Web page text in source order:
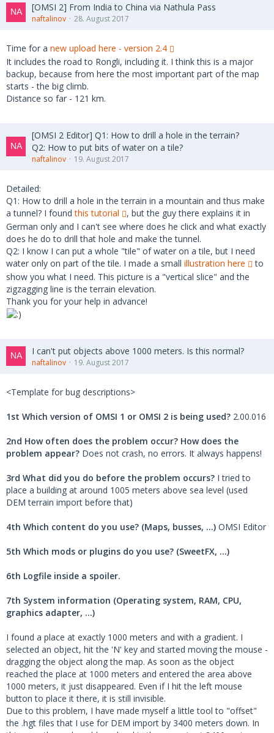
[OMSI 2] From India to China via Nathula Pass
naftalinov 28. August 2017
Time for a new upload here - version 2.4
It includes the road to Rongli, including it. I think this is a major
backup, because from here the most important part of the map
starts - the big climb.
Distance so far - 121 km.
[OMSI 2 Editor] Q1: How to drill a hole in the terrain?
Q2: How to put bits of water on a tile?
naftalinov 19. August 2017
Detailed:
Q1: How to drill a hole in the terrain in a mountain and thus make
a tunnel? I foundthis tutorial
, but the guy there explains it in
German only and I can't see where does he click and what exactly
does he do to drill that hole and make the tunnel.
Q2: I know I can put a whole "tile" of water on a tile, but I need
water only on part of the tile. I made a small illustration here
to
show you what I need. This picture is a "vertical slice" and the
zigzagging line is the terrain elevation.
Thank you for your help in advance!
I can't put objects above 1000 meters. Is this normal?
naftalinov 19. August 2017
<Template for bug descriptions>
1st Which version of OMSI 1 or OMSI 2 is being used? 2.00.016
2nd How often does the problem occur? How does the
problem appear? Does not crash, no errors. It always happens!
3rd What did you do before the problem occurs? I tried to
place a building at around 1005 meters above sea level (used
DEM terrain import before that)
4th Which content do you use? (Maps, busses, ...) OMSI Editor
5th Which mods or plugins do you use? (SweetFX, ...)
6th Logfile inside a spoiler.
7th System information (Operating system, RAM, CPU,
graphics adapter, ...)
I found a place at exactly 1000 meters and with a gradient. I
selected an object, hit the 'N' key and started moving the mouse -
dragging the object along the map. As soon as the object
reached the place at 1000 meters and entered the area above
1000 meters, it just disappeared. Even if I hit the left mouse
button to place it there, it is still invisible.
Due to this problem, I have made myself a little tool to "offset"
the .hgt files that I use for DEM import by 3400 meters down. In